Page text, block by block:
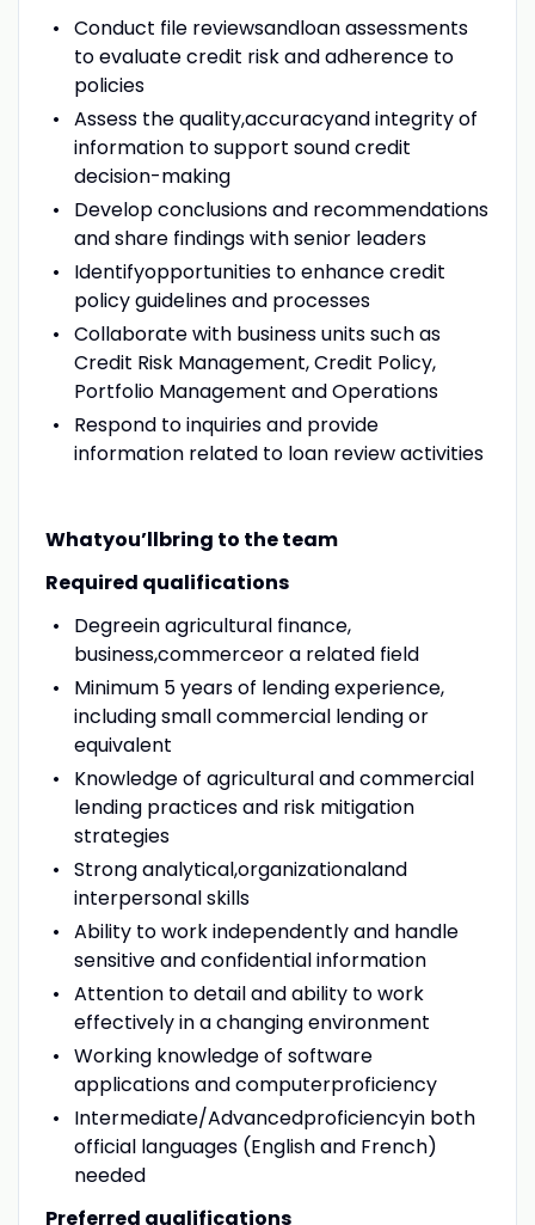
Conduct file reviewsandloan assessments
to evaluate credit risk and adherence to
policies
Assess the quality,accuracyand integrity of
information to support sound credit
decision-making
Develop conclusions and recommendations
and share findings with senior leaders
Identifyopportunities to enhance credit
policy guidelines and processes
Collaborate with business units such as
Credit Risk Management, Credit Policy,
Portfolio Management and Operations
Respond to inquiries and provide
information related to loan review activities
Whatyou’llbring to the team
Required qualifications
Degreein agricultural finance,
business,commerceor a related field
Minimum 5 years of lending experience,
including small commercial lending or
equivalent
Knowledge of agricultural and commercial
lending practices and risk mitigation
strategies
Strong analytical,organizationaland
interpersonal skills
Ability to work independently and handle
sensitive and confidential information
Attention to detail and ability to work
effectively in a changing environment
Working knowledge of software
applications and computerproficiency
Intermediate/Advancedproficiencyin both
official languages (English and French)
needed
Preferred qualifications